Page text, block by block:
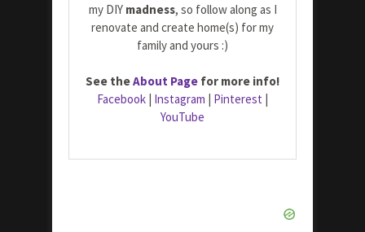
my DIY madness, so follow along as I
renovate and create home(s) for my
family and yours :)
See theAbout Page for more info!
Facebook Instagram Pinterest
YouTube